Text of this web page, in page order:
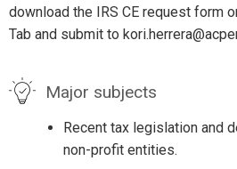
download the IRS CE request form
Tab and submit to
Major subjects
Recent tax legislation and
non-profit entities.